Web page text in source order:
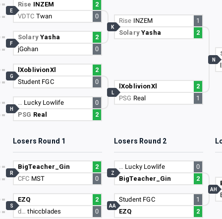
Rise INZEM
2
VDTC Twan 0
E
SolaryYasha
2
jGohan
0
F
lXoblivionXl
2
Student FGC
0
G
… Lucky Lowlife
0
PSG Real 2
H
Rise INZEM
1
SolaryYasha 2
K
lXoblivionXl
2
PSG Real 1
L
N
Losers Round 1 Losers Round 2
BigTeacher_Gin
2
CFC MST 0
R
EZQ
2
d…thiccblades 0
S
… Lucky Lowlife
0
BigTeacher_Gin
2
Z
Student FGC
1
EZQ
2
AA
AH